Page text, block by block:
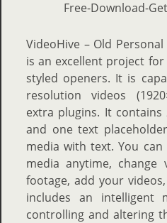
VideoHive – Old
is an excellent project
styled openers. It is
resolution videos
extra plugins. It contains
and one text
media with text. You
media anytime,
footage, add your
includes an intelligent
controlling and altering